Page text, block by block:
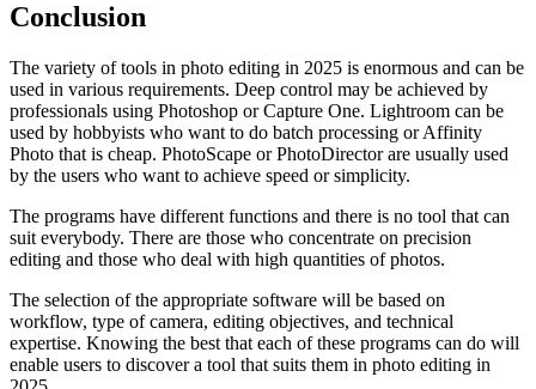
Conclusion
The variety of tools in photo editing in 2025 is enormous and can be
used in various requirements. Deep control may be achieved by
professionals using Photoshop or Capture One. Lightroom can be
used by hobbyists who want to do batch processing or Affinity
Photo that is cheap. PhotoScape or PhotoDirector are usually used
by the users who want to achieve speed or simplicity.
The programs have different functions and there is no tool that can
suit everybody. There are those who concentrate on precision
editing and those who deal with high quantities of photos.
The selection of the appropriate software will be based on
workflow, type of camera, editing objectives, and technical
expertise. Knowing the best that each of these programs can do will
enable users to discover a tool that suits them in photo editing in